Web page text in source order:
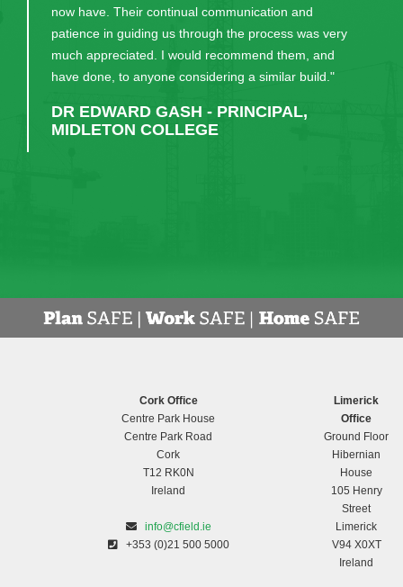
now have. Their continual communication and
patience in guiding us through the process was very
much appreciated. I would recommend them, and
have done, to anyone considering a similar build."
DR EDWARD GASH - PRINCIPAL,
MIDLETON COLLEGE
Cork Office
Centre Park House
Centre Park Road
Cork
T12 RK0N
Ireland
info@cfield.ie
+353 (0)21 500 5000
Limerick
Office
Ground Floor
Hibernian
House
105 Henry
Street
Limerick
V94 X0XT
Ireland